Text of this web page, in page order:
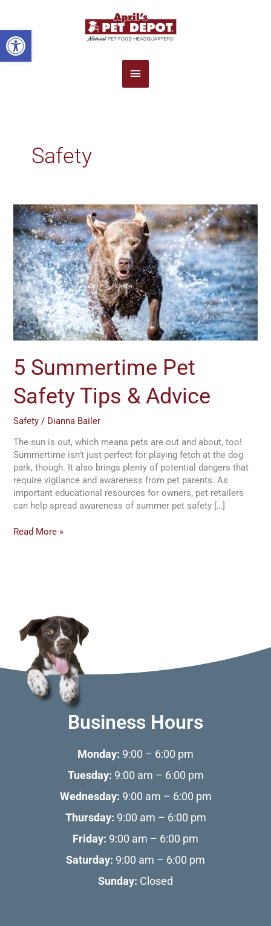
Open toolbar
Main
Menu
Safety
5 Summertime Pet
Safety Tips & Advice
Safety / Dianna Bailer
The sun is out, which means pets are out and about, too!
Summertime isn’t just perfect for playing fetch at the dog
park, though. It also brings plenty of potential dangers that
require vigilance and awareness from pet parents. As
important educational resources for owners, pet retailers
can help spread awareness of summer pet safety […]
5
Summertime
Pet
Safety
Tips
&
Advice
Read More »
Business Hours
Monday: 9:00 – 6:00 pm
Tuesday: 9:00 am – 6:00 pm
Wednesday: 9:00 am – 6:00 pm
Thursday: 9:00 am – 6:00 pm
Friday: 9:00 am – 6:00 pm
Saturday: 9:00 am – 6:00 pm
Sunday: Closed